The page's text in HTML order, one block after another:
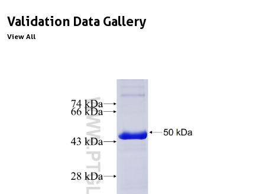
Validation Data Gallery
View All